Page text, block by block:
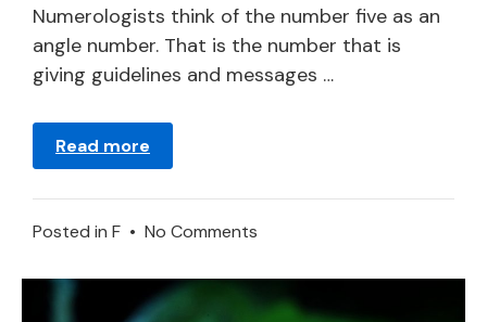
2024
Numerologists think of the number five as an
angle number. That is the number that is
giving guidelines and messages …
Read more
Posted in F • No Comments